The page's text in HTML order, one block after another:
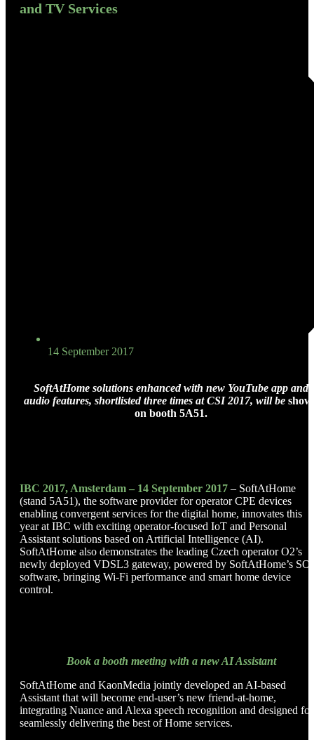
and TV Services
14 September 2017
SoftAtHome solutions enhanced with new YouTube app and
audio features, shortlisted three times at CSI 2017, will be
on booth 5A51.
IBC 2017, Amsterdam – 14 September 2017 – SoftAtHome
(stand 5A51), the software provider for operator CPE devices
enabling convergent services for the digital home, innovates this
year at IBC with exciting operator-focused IoT and Personal
Assistant solutions based on Artificial Intelligence (AI).
SoftAtHome also demonstrates the leading Czech operator O2’s
newly deployed VDSL3 gateway, powered by SoftAtHome’s
software, bringing Wi-Fi performance and smart home device
control.
Book a booth meeting with a new AI Assistant
SoftAtHome and KaonMedia jointly developed an AI-based
Assistant that will become end-user’s new friend-at-home,
integrating Nuance and Alexa speech recognition and designed for
seamlessly delivering the best of Home services.